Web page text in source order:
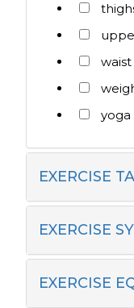
waist
yoga
EXERCISE
EXERCISE
EXERCISE